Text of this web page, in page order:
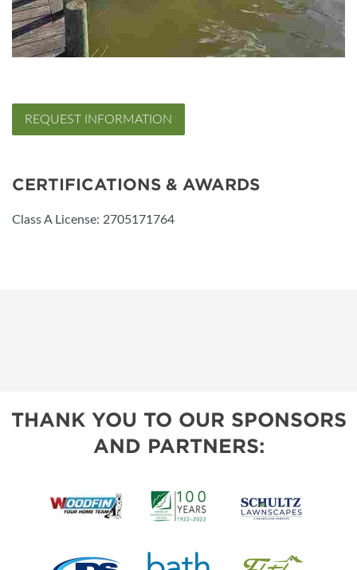
REQUEST INFORMATION
CERTIFICATIONS & AWARDS
Class A License: 2705171764
THANK YOU TO OUR SPONSORS
AND PARTNERS: